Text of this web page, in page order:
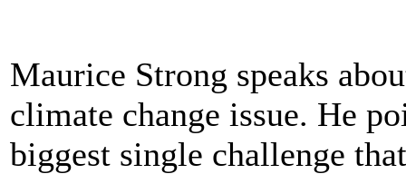
Maurice Strong speaks
climate change issue. He
biggest single challenge